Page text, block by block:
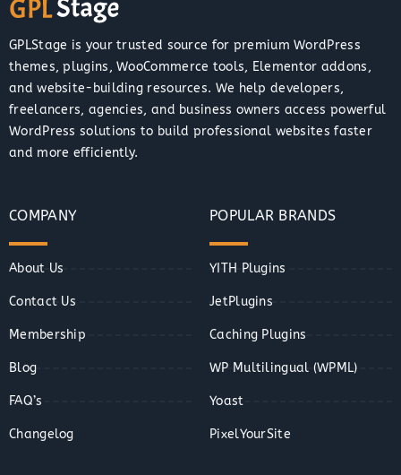
GPLStage is your trusted source for premium WordPress
themes, plugins, WooCommerce tools, Elementor addons,
and website-building resources. We help developers,
freelancers, agencies, and business owners access powerful
WordPress solutions to build professional websites faster
and more efficiently.
COMPANY
About Us
Contact Us
Membership
Blog
FAQ’s
Changelog
POPULAR BRANDS
YITH Plugins
JetPlugins
Caching Plugins
WP Multilingual (WPML)
Yoast
PixelYourSite